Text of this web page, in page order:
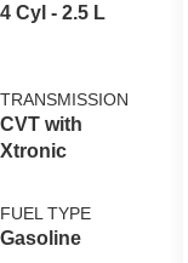
4 Cyl - 2.5 L
TRANSMISSION
CVT with
Xtronic
FUEL TYPE
Gasoline